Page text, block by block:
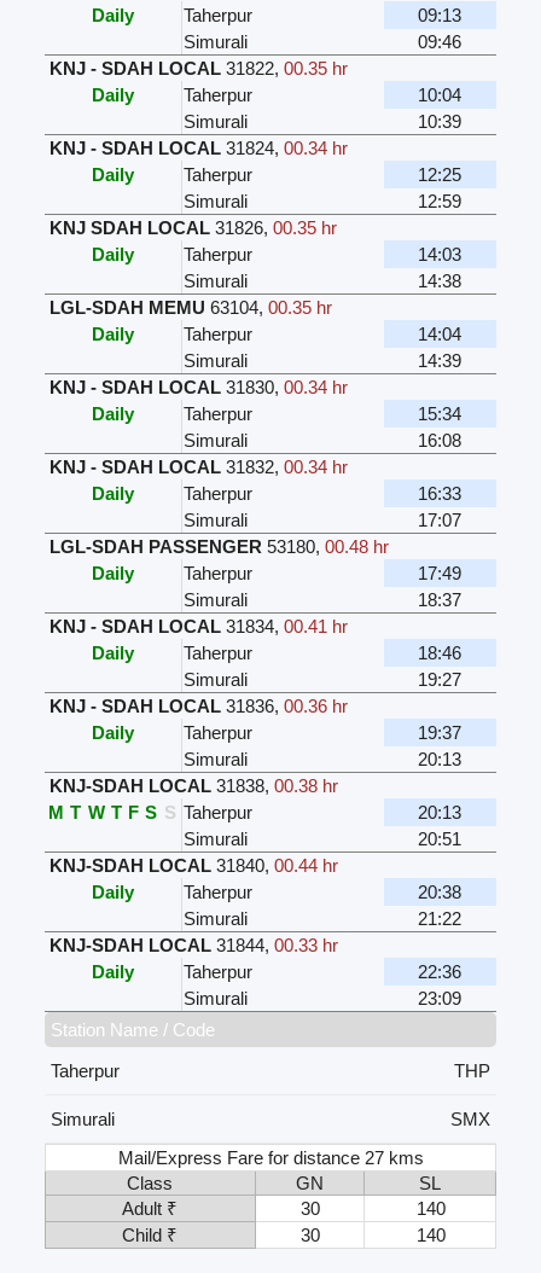
Daily
Taherpur
09:13
Simurali
09:46
KNJ - SDAH LOCAL 31822, 00.35 hr
Daily
Taherpur
10:04
Simurali
10:39
KNJ - SDAH LOCAL 31824, 00.34 hr
Daily
Taherpur
12:25
Simurali
12:59
KNJ SDAH LOCAL 31826, 00.35 hr
Daily
Taherpur
14:03
Simurali
14:38
LGL-SDAH MEMU 63104, 00.35 hr
Daily
Taherpur
14:04
Simurali
14:39
KNJ - SDAH LOCAL 31830, 00.34 hr
Daily
Taherpur
15:34
Simurali
16:08
KNJ - SDAH LOCAL 31832, 00.34 hr
Daily
Taherpur
16:33
Simurali
17:07
LGL-SDAH PASSENGER 53180, 00.48 hr
Daily
Taherpur
17:49
Simurali
18:37
KNJ - SDAH LOCAL 31834, 00.41 hr
Daily
Taherpur
18:46
Simurali
19:27
KNJ - SDAH LOCAL 31836, 00.36 hr
Daily
Taherpur
19:37
Simurali
20:13
KNJ-SDAH LOCAL 31838, 00.38 hr
M T W T F S S Taherpur
20:13
Simurali
20:51
KNJ-SDAH LOCAL 31840, 00.44 hr
Daily
Taherpur
20:38
Simurali
21:22
KNJ-SDAH LOCAL 31844, 00.33 hr
Daily
Taherpur
22:36
Simurali
23:09
Station Name / Code
Taherpur
THP
Simurali
SMX
Mail/Express Fare for distance 27 kms
Class
GN
SL
Adult ₹
30
140
Child ₹
30 140